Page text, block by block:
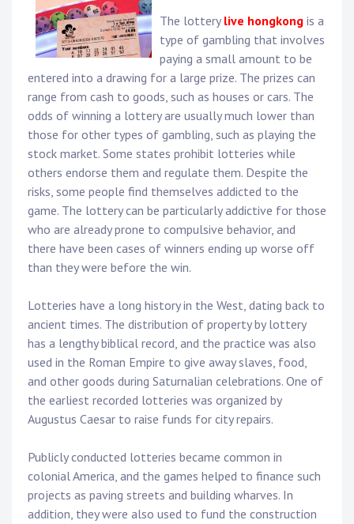
The lottery live hongkong is a
type of gambling that involves
paying a small amount to be
entered into a drawing for a large prize. The prizes can
range from cash to goods, such as houses or cars. The
odds of winning a lottery are usually much lower than
those for other types of gambling, such as playing the
stock market. Some states prohibit lotteries while
others endorse them and regulate them. Despite the
risks, some people find themselves addicted to the
game. The lottery can be particularly addictive for those
who are already prone to compulsive behavior, and
there have been cases of winners ending up worse off
than they were before the win.
Lotteries have a long history in the West, dating back to
ancient times. The distribution of property by lottery
has a lengthy biblical record, and the practice was also
used in the Roman Empire to give away slaves, food,
and other goods during Saturnalian celebrations. One of
the earliest recorded lotteries was organized by
Augustus Caesar to raise funds for city repairs.
Publicly conducted lotteries became common in
colonial America, and the games helped to finance such
projects as paving streets and building wharves. In
addition, they were also used to fund the construction